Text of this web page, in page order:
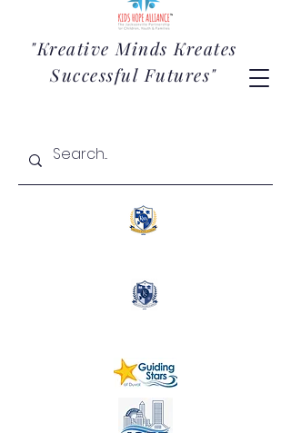
"Kreative Minds Kreates
Successful Futures"